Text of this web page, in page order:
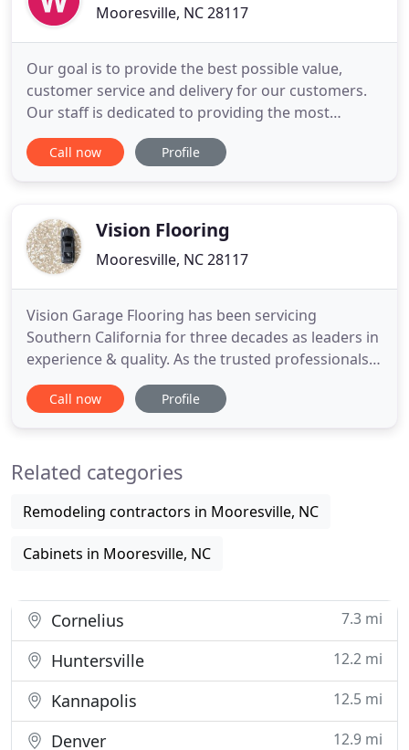
Mooresville, NC 28117
Our goal is to provide the best possible value,
customer service and delivery for our customers.
Our staff is dedicated to providing the most
knowledgeable and helpful service to all of our
current and future customers. We supply
states, and we can ship
Call now Profile
Vision Flooring
Mooresville, NC 28117
Vision Garage Flooring has been servicing
Southern California for three decades as leaders in
experience & quality. As the trusted professionals
for hundreds of builders, you can count on Vision
to deliver on all your residential & commercial
Michael O'Neal
Call now Profile
Related categories
Remodeling contractors in Mooresville, NC
Cabinets in Mooresville, NC
Cornelius 7.3 mi
Huntersville 12.2 mi
Kannapolis 12.5 mi
Denver 12.9 mi